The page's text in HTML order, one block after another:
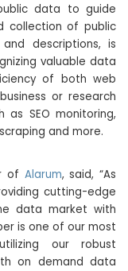
data to guide
collection of public
descriptions, is
valuable data
of both web
or research
SEO monitoring,
and more.
of Alarum, said, “As
cutting-edge
data market with
is one of our most
our robust
on demand data